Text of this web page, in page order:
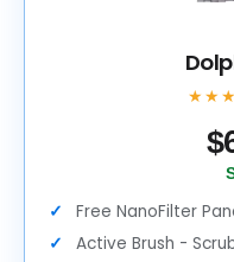
$
Free NanoFilter
Active Brush -